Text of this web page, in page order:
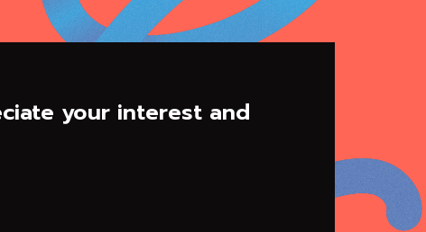
your interest and